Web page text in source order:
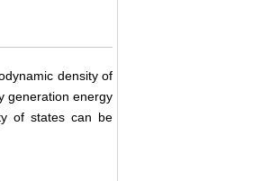
density of
generation energy
of states can be